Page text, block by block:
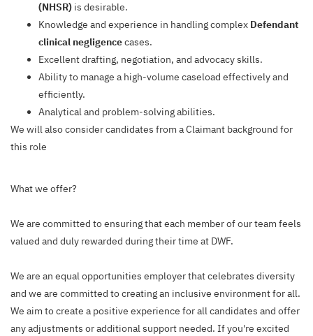
(NHSR) is desirable.
Knowledge and experience in handling complex Defendant
clinical negligencecases.
Excellent drafting, negotiation, and advocacy skills.
Ability to manage a high-volume caseload effectively and
efficiently.
Analytical and problem-solving abilities.
We will also consider candidates from a Claimant background for
this role
What we offer?
We are committed to ensuring that each member of our team feels
valued and duly rewarded during their time at DWF.
We are an equal opportunities employer that celebrates diversity
and we are committed to creating an inclusive environment for all.
We aim to create a positive experience for all candidates and offer
any adjustments or additional support needed. If you're excited